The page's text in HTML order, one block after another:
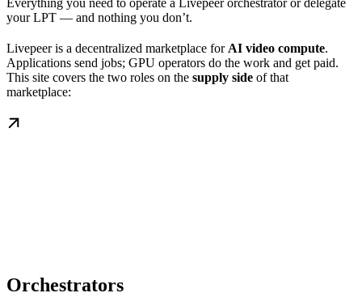
Everything you need to operate a Livepeer orchestrator or delegate
your LPT — and nothing you don’t.
Livepeer is a decentralized marketplace for AI video compute.
Applications send jobs; GPU operators do the work and get paid.
This site covers the two roles on the supply side of that
marketplace:
Orchestrators